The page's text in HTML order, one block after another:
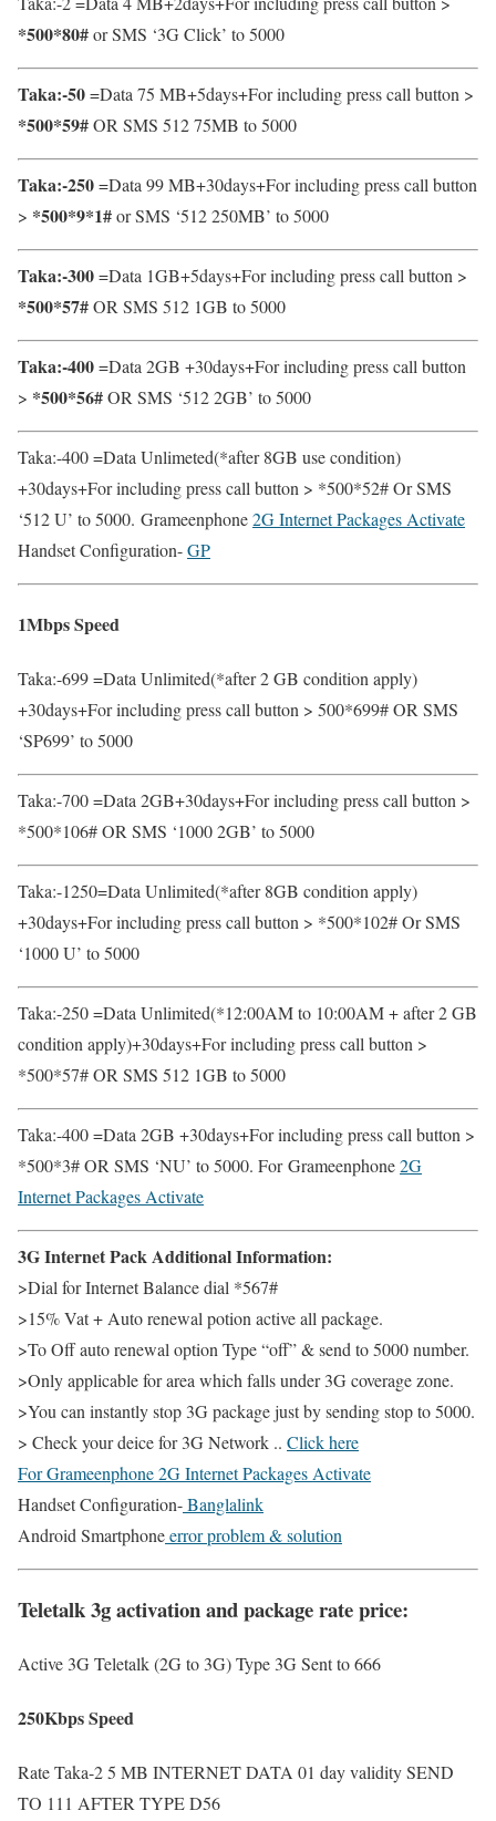
*500*80#or SMS ‘3G Click’ to 5000
Taka:-50=Data 75 MB+5days+For including press call button >
*500*59#OR SMS 512 75MB to 5000
Taka:-250=Data 99 MB+30days+For including press call button
> *500*9*1#or SMS ‘512 250MB’ to 5000
Taka:-300=Data 1GB+5days+For including press call button >
*500*57#OR SMS 512 1GB to 5000
Taka:-400=Data 2GB +30days+For including press call button
> *500*56#OR SMS ‘512 2GB’ to 5000
Taka:-400 =Data Unlimeted(*after 8GB use condition)
+30days+For including press call button > *500*52# Or SMS
‘512 U’ to 5000. Grameenphone2G Internet Packages Activate
Handset Configuration-GP
1Mbps Speed
Taka:-699 =Data Unlimited(*after 2 GB condition apply)
+30days+For including press call button > 500*699# OR SMS
‘SP699’ to 5000
Taka:-700 =Data 2GB+30days+For including press call button >
*500*106# OR SMS ‘1000 2GB’ to 5000
Taka:-1250=Data Unlimited(*after 8GB condition apply)
+30days+For including press call button > *500*102# Or SMS
‘1000 U’ to 5000
Taka:-250 =Data Unlimited(*12:00AM to 10:00AM + after 2 GB
condition apply)+30days+For including press call button >
*500*57# OR SMS 512 1GB to 5000
Taka:-400 =Data 2GB +30days+For including press call button >
*500*3# OR SMS ‘NU’ to 5000. For Grameenphone2G
Internet Packages Activate
3G Internet Pack Additional Information:
>Dial for Internet Balance dial *567#
>15% Vat + Auto renewal potion active all package.
>To Off auto renewal option Type “off” & send to 5000 number.
>Only applicable for area which falls under 3G coverage zone.
>You can instantly stop 3G package just by sending stop to 5000.
> Check your deice for 3G Network .. Click here
For Grameenphone2G Internet Packages Activate
Handset Configuration-Banglalink
Android Smartphoneerror problem & solution
Teletalk 3g activation and package rate price:
Active 3G Teletalk (2G to 3G) Type 3G Sent to 666
250Kbps Speed
Rate Taka-2 5 MB INTERNET DATA 01 day validity SEND
TO 111 AFTER TYPE D56